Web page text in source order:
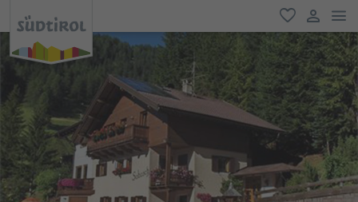
favorite
user link